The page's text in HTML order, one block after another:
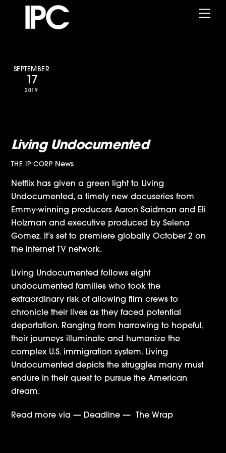
SEPTEMBER
17
2019
Living Undocumented
THE IP CORP News
Netflix has given a green light to Living
Undocumented, a timely new docuseries from
Emmy-winning producers Aaron Saidman and Eli
Holzman and executive produced by Selena
Gomez. It’s set to premiere globally October 2 on
the internet TV network.
Living Undocumented follows eight
undocumented families who took the
extraordinary risk of allowing film crews to
chronicle their lives as they faced potential
deportation. Ranging from harrowing to hopeful,
their journeys illuminate and humanize the
complex U.S. immigration system. Living
Undocumented depicts the struggles many must
endure in their quest to pursue the American
dream.
Read more via — Deadline — The Wrap